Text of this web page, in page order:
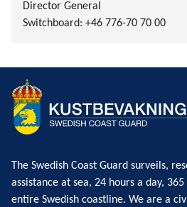
Director General
Switchboard: +46 776-70 70 00
The Swedish Coast Guard surveils,
assistance at sea, 24 hours a day,
entire Swedish coastline. We are a